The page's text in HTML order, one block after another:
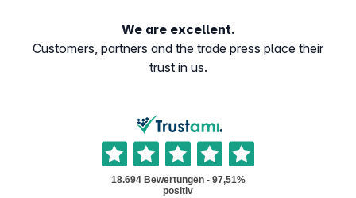
We are excellent.
Customers, partners and the trade press place their
trust in us.